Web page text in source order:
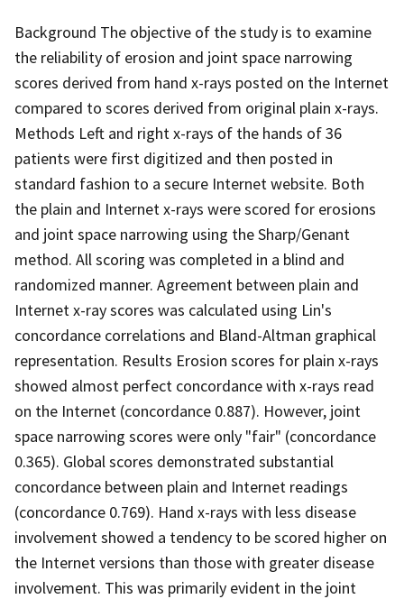
Background The objective of the study is to examine
the reliability of erosion and joint space narrowing
scores derived from hand x-rays posted on the Internet
compared to scores derived from original plain x-rays.
Methods Left and right x-rays of the hands of 36
patients were first digitized and then posted in
standard fashion to a secure Internet website. Both
the plain and Internet x-rays were scored for erosions
and joint space narrowing using the Sharp/Genant
method. All scoring was completed in a blind and
randomized manner. Agreement between plain and
Internet x-ray scores was calculated using Lin's
concordance correlations and Bland-Altman graphical
representation. Results Erosion scores for plain x-rays
showed almost perfect concordance with x-rays read
on the Internet (concordance 0.887). However, joint
space narrowing scores were only "fair" (concordance
0.365). Global scores demonstrated substantial
concordance between plain and Internet readings
(concordance 0.769). Hand x-rays with less disease
involvement showed a tendency to be scored higher on
the Internet versions than those with greater disease
involvement. This was primarily evident in the joint